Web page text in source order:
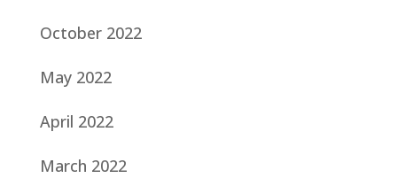
October 2022
May 2022
April 2022
March 2022